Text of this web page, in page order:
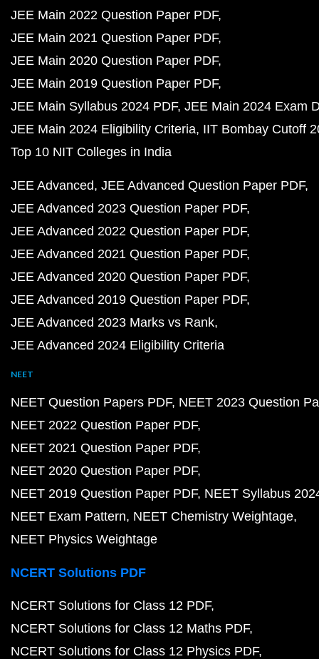
JEE Main 2022 Question Paper PDF
JEE Main 2021 Question Paper PDF
JEE Main 2020 Question Paper PDF
JEE Main 2019 Question Paper PDF
JEE Main Syllabus 2024 PDF JEE Main 2024 Exam
JEE Main 2024 Eligibility Criteria IIT Bombay Cutoff
Top 10 NIT Colleges in India
JEE Advanced JEE Advanced Question Paper PDF
JEE Advanced 2023 Question Paper PDF
JEE Advanced 2022 Question Paper PDF
JEE Advanced 2021 Question Paper PDF
JEE Advanced 2020 Question Paper PDF
JEE Advanced 2019 Question Paper PDF
JEE Advanced 2023 Marks vs Rank
JEE Advanced 2024 Eligibility Criteria
NEET
NEET Question Papers PDF NEET 2023 Question
NEET 2022 Question Paper PDF
NEET 2021 Question Paper PDF
NEET 2020 Question Paper PDF
NEET 2019 Question Paper PDF NEET Syllabus
NEET Exam Pattern NEET Chemistry Weightage
NEET Physics Weightage
NCERT Solutions PDF
NCERT Solutions for Class 12 PDF
NCERT Solutions for Class 12 Maths PDF
NCERT Solutions for Class 12 Physics PDF